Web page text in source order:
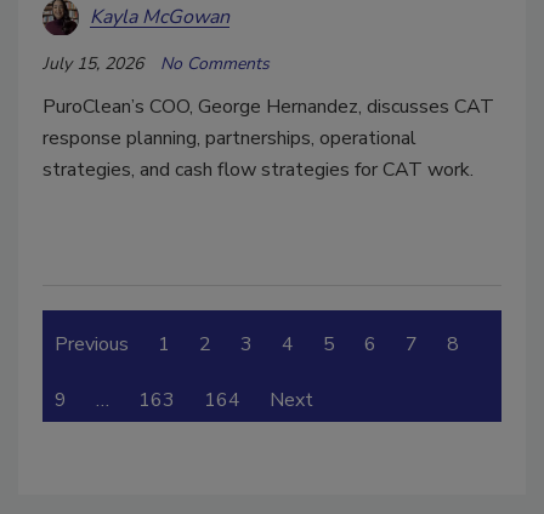
Kayla McGowan
July 15, 2026 No Comments
PuroClean’s COO, George Hernandez, discusses CAT
response planning, partnerships, operational
strategies, and cash flow strategies for CAT work.
Previous 1 2 3 4 5 6 7 8
9 … 163 164 Next